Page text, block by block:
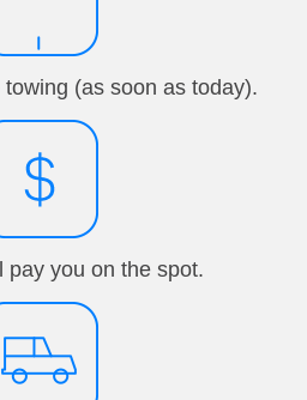
(as soon as today).
pay you on the spot.